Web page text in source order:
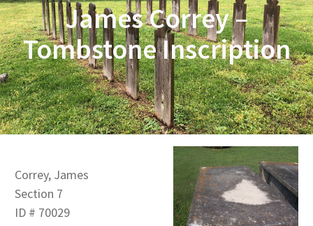
James Correy –
Tombstone Inscription
Correy, James
Section 7
ID # 70029